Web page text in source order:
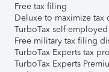
Free tax filing
Deluxe to maximize tax
TurboTax self-
Free military tax filing
TurboTax Experts tax
TurboTax Experts